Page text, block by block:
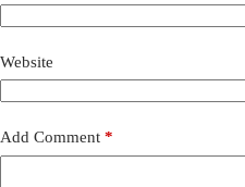
Website
Add Comment *